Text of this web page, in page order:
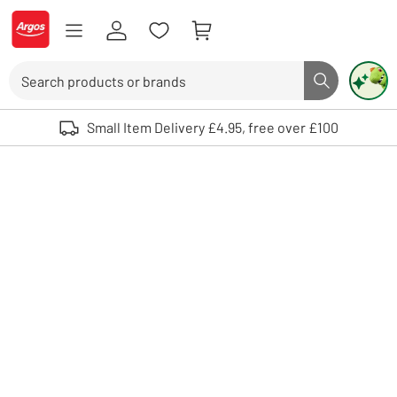
Skip to Content
Logo - go to homepage
Search button
Use up and down arrows to review and enter to select. Touch device
Small Item Delivery £4.95, free over £100